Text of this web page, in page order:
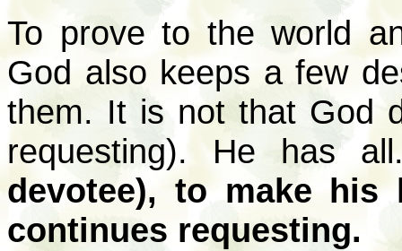
To prove to the world
God also keeps a few
them. It is not that God
requesting). He has
devotee), to make his
continues requesting.